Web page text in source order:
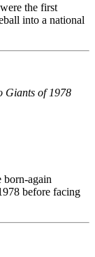
the first
into a national
Giants of 1978
born-again
before facing